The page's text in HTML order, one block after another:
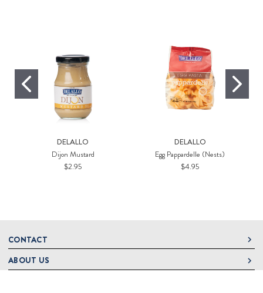
DELALLO
Dijon Mustard
$2.95
DELALLO
Egg Pappardelle (Nests)
$4.95
CONTACT
DeLallo
1 DeLallo Way
ABOUT US